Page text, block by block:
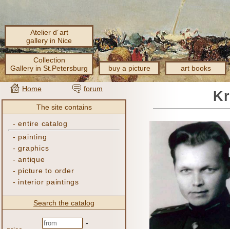
Atelier d´art
gallery in Nice
Collection
Gallery in St.Petersburg
buy a picture art books
Home forum
The site contains
-entire catalog
- painting
-graphics
-antique
- picture to order
- interior paintings
Search the catalog
-